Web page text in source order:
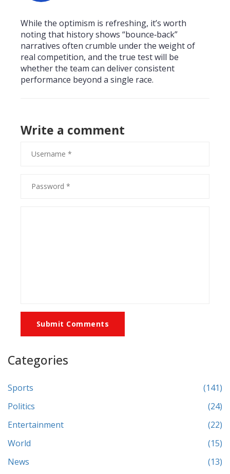
While the optimism is refreshing, it’s worth
noting that history shows “bounce‑back”
narratives often crumble under the weight of
real competition, and the true test will be
whether the team can deliver consistent
performance beyond a single race.
Write a comment
Submit Comments
Categories
Sports
(141)
Politics
(24)
Entertainment
(22)
World
(15)
News
(13)